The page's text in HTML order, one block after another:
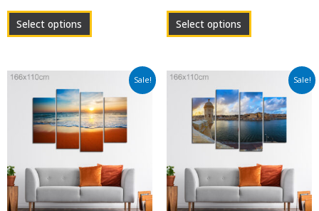
Select options
page
Select options
page
Sale!
Price
range:
€85.00
through
€160.00
product
has
multiple
variants.
The
options
may
Sale!
Price
range:
€85.00
through
€160.00
product
has
multiple
variants.
The
options
may